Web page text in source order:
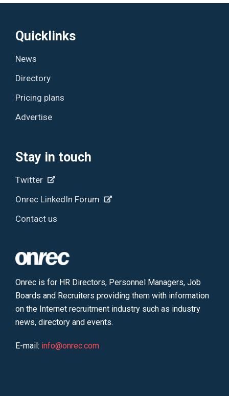
Quicklinks
News
Directory
Pricing plans
Advertise
Stay in touch
Twitter
Onrec LinkedIn Forum
Contact us
Onrec is for HR Directors, Personnel Managers, Job
Boards and Recruiters providing them with information
on the Internet recruitment industry such as industry
news, directory and events.
E-mail: info@onrec.com